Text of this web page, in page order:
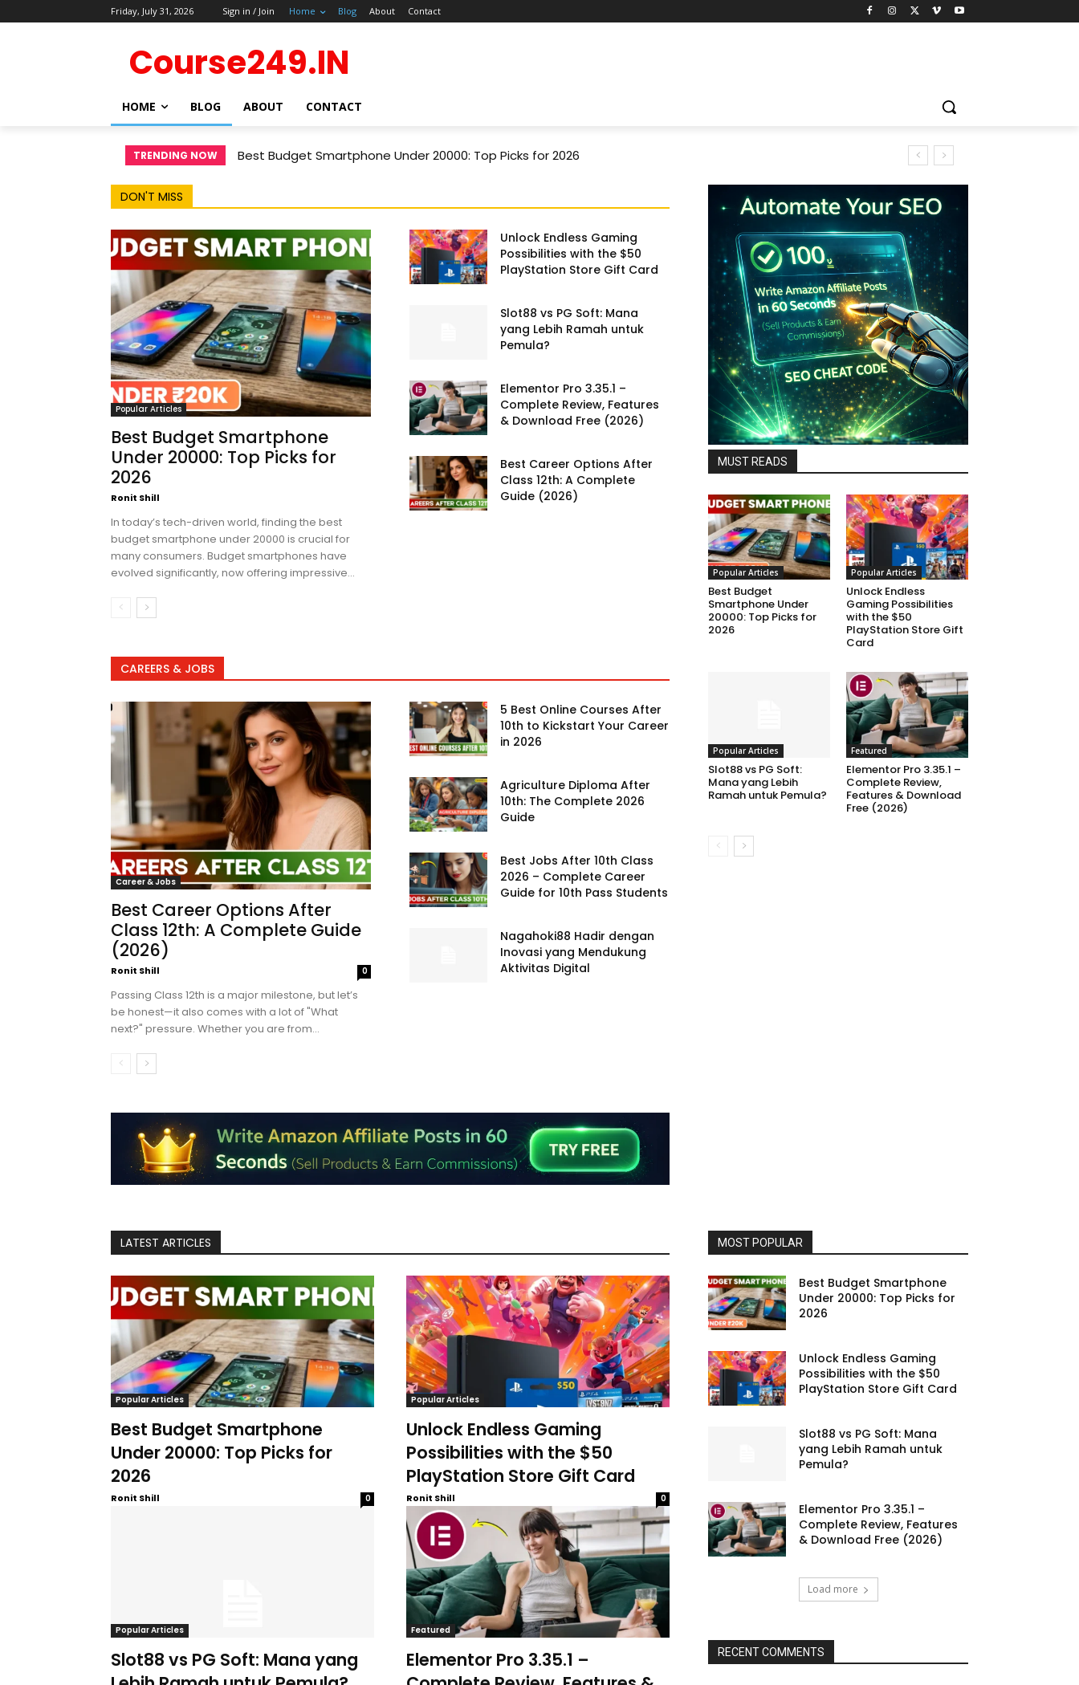
Friday, July 31, 2026 Sign in / Join Home Blog About Contact
Course249.IN
HOME BLOG ABOUT CONTACT
TRENDING NOW Best Budget Smartphone Under 20000: Top Picks for 2026
DON'T MISS
Popular Articles
Best Budget Smartphone
Under 20000: Top Picks for
2026
Ronit Shill
In today’s tech-driven world, finding the best
budget smartphone under 20000 is crucial for
many consumers. Budget smartphones have
evolved significantly, now offering impressive...
Unlock Endless Gaming
Possibilities with the $50
PlayStation Store Gift Card
Slot88 vs PG Soft: Mana
yang Lebih Ramah untuk
Pemula?
Elementor Pro 3.35.1 –
Complete Review, Features
& Download Free (2026)
Best Career Options After
Class 12th: A Complete
Guide (2026)
CAREERS & JOBS
Career & Jobs
Best Career Options After
Class 12th: A Complete Guide
(2026)
Ronit Shill 0
Passing Class 12th is a major milestone, but let’s
be honest—it also comes with a lot of "What
next?" pressure. Whether you are from...
5 Best Online Courses After
10th to Kickstart Your Career
in 2026
Agriculture Diploma After
10th: The Complete 2026
Guide
Best Jobs After 10th Class
2026 – Complete Career
Guide for 10th Pass Students
Nagahoki88 Hadir dengan
Inovasi yang Mendukung
Aktivitas Digital
MUST READS
Popular Articles
Best Budget
Smartphone Under
20000: Top Picks for
2026
Popular Articles
Unlock Endless
Gaming Possibilities
with the $50
PlayStation Store Gift
Card
Popular Articles
Slot88 vs PG Soft:
Mana yang Lebih
Ramah untuk Pemula?
Featured
Elementor Pro 3.35.1 –
Complete Review,
Features & Download
Free (2026)
LATEST ARTICLES
Popular Articles
Best Budget Smartphone
Under 20000: Top Picks for
2026
Ronit Shill 0
Popular Articles
Unlock Endless Gaming
Possibilities with the $50
PlayStation Store Gift Card
Ronit Shill 0
Popular Articles
Slot88 vs PG Soft: Mana yang
Featured
Elementor Pro 3.35.1 –
MOST POPULAR
Best Budget Smartphone
Under 20000: Top Picks for
2026
Unlock Endless Gaming
Possibilities with the $50
PlayStation Store Gift Card
Slot88 vs PG Soft: Mana
yang Lebih Ramah untuk
Pemula?
Elementor Pro 3.35.1 –
Complete Review, Features
& Download Free (2026)
Load more
RECENT COMMENTS